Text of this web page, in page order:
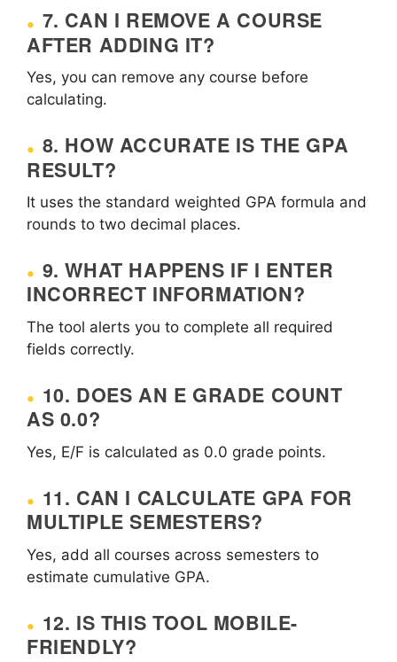
7. CAN I REMOVE A COURSE
AFTER ADDING IT?
Yes, you can remove any course before
calculating.
8. HOW ACCURATE IS THE GPA
RESULT?
It uses the standard weighted GPA formula and
rounds to two decimal places.
9. WHAT HAPPENS IF I ENTER
INCORRECT INFORMATION?
The tool alerts you to complete all required
fields correctly.
10. DOES AN E GRADE COUNT
AS 0.0?
Yes, E/F is calculated as 0.0 grade points.
11. CAN I CALCULATE GPA FOR
MULTIPLE SEMESTERS?
Yes, add all courses across semesters to
estimate cumulative GPA.
12. IS THIS TOOL MOBILE-
FRIENDLY?